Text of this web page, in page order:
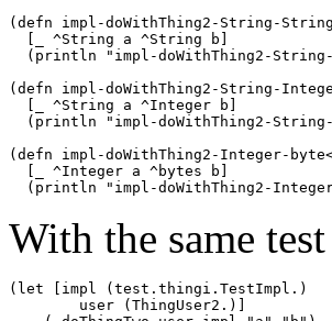
(defn impl-doWithThing2-String-String
  [_ ^String a ^String b]
(println "impl-doWithThing2-
(defn impl-doWithThing2-String-
  [_ ^String a ^Integer b]
(println "impl-doWithThing2-
(defn impl-doWithThing2-Integer-
  [_ ^Integer a ^bytes b]
With the same
(let [impl (test.thingi.TestImpl.)
        user (ThingUser2.)]